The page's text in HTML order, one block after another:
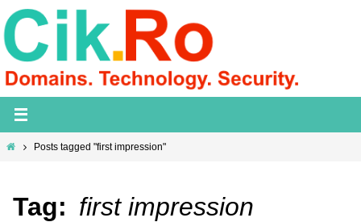
Skip
to
content
HomePosts tagged "first impression"
Tag: first impression